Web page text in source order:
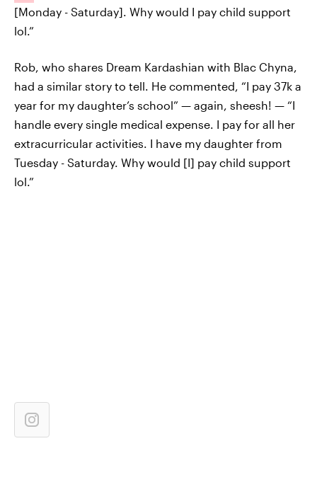
[Monday - Saturday]. Why would I pay child support
lol.”
Rob, who shares Dream Kardashian with Blac Chyna,
had a similar story to tell. He commented, “I pay 37k a
year for my daughter’s school” — again, sheesh! — “I
handle every single medical expense. I pay for all her
extracurricular activities. I have my daughter from
Tuesday - Saturday. Why would [I] pay child support
lol.”